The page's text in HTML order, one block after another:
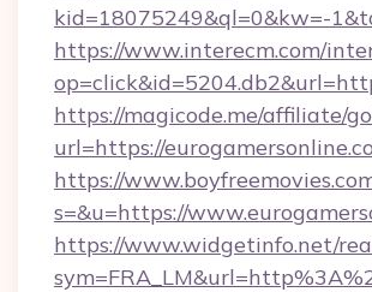
kid=18075249&ql=0&kw=-
https://www.interecm.com/
https://magicode.me/affiliate/
url=https://
https://
s=&u=https://
https://www.widgetinfo.net/